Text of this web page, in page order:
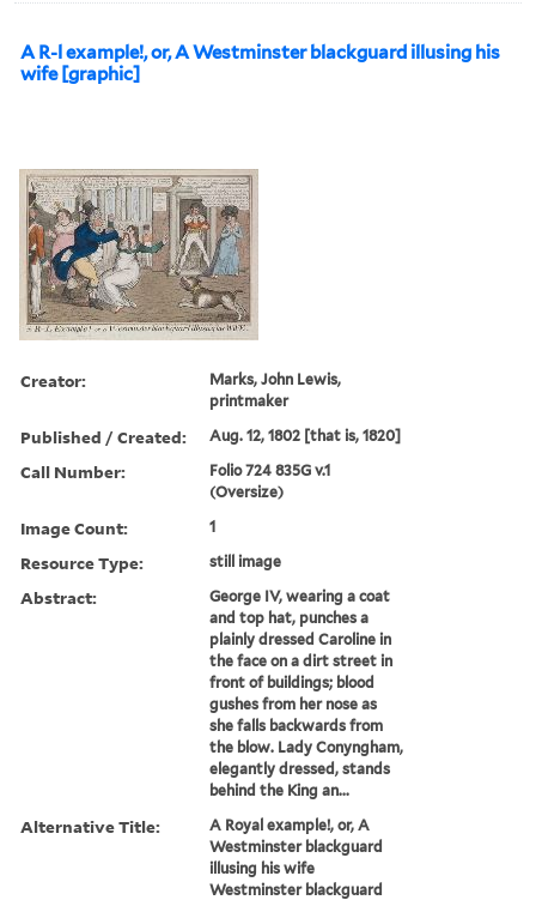
A R-l example!, or, A Westminster blackguard illusing his
wife [graphic]
Creator:
Marks, John Lewis,
printmaker
Published / Created: Aug. 12, 1802 [that is, 1820]
Call Number:
Folio 724 835G v.1
(Oversize)
Image Count: 1
Resource Type: still image
Abstract:
George IV, wearing a coat
and top hat, punches a
plainly dressed Caroline in
the face on a dirt street in
front of buildings; blood
gushes from her nose as
she falls backwards from
the blow. Lady Conyngham,
elegantly dressed, stands
behind the King an...
Alternative Title:
A Royal example!, or, A
Westminster blackguard
illusing his wife
Westminster blackguard